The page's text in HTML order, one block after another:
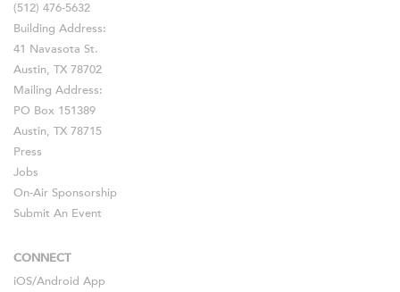
(512) 476-5632
Building Address:
41 Navasota St.
Austin, TX 78702
Mailing Address:
PO Box 151389
Austin, TX 78715
Press
Jobs
On-Air Sponsorship
Submit An Event
CONNECT
iOS/Android App